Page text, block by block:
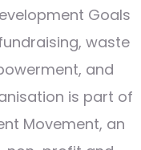
Goals
waste
and
is part of
Movement, an